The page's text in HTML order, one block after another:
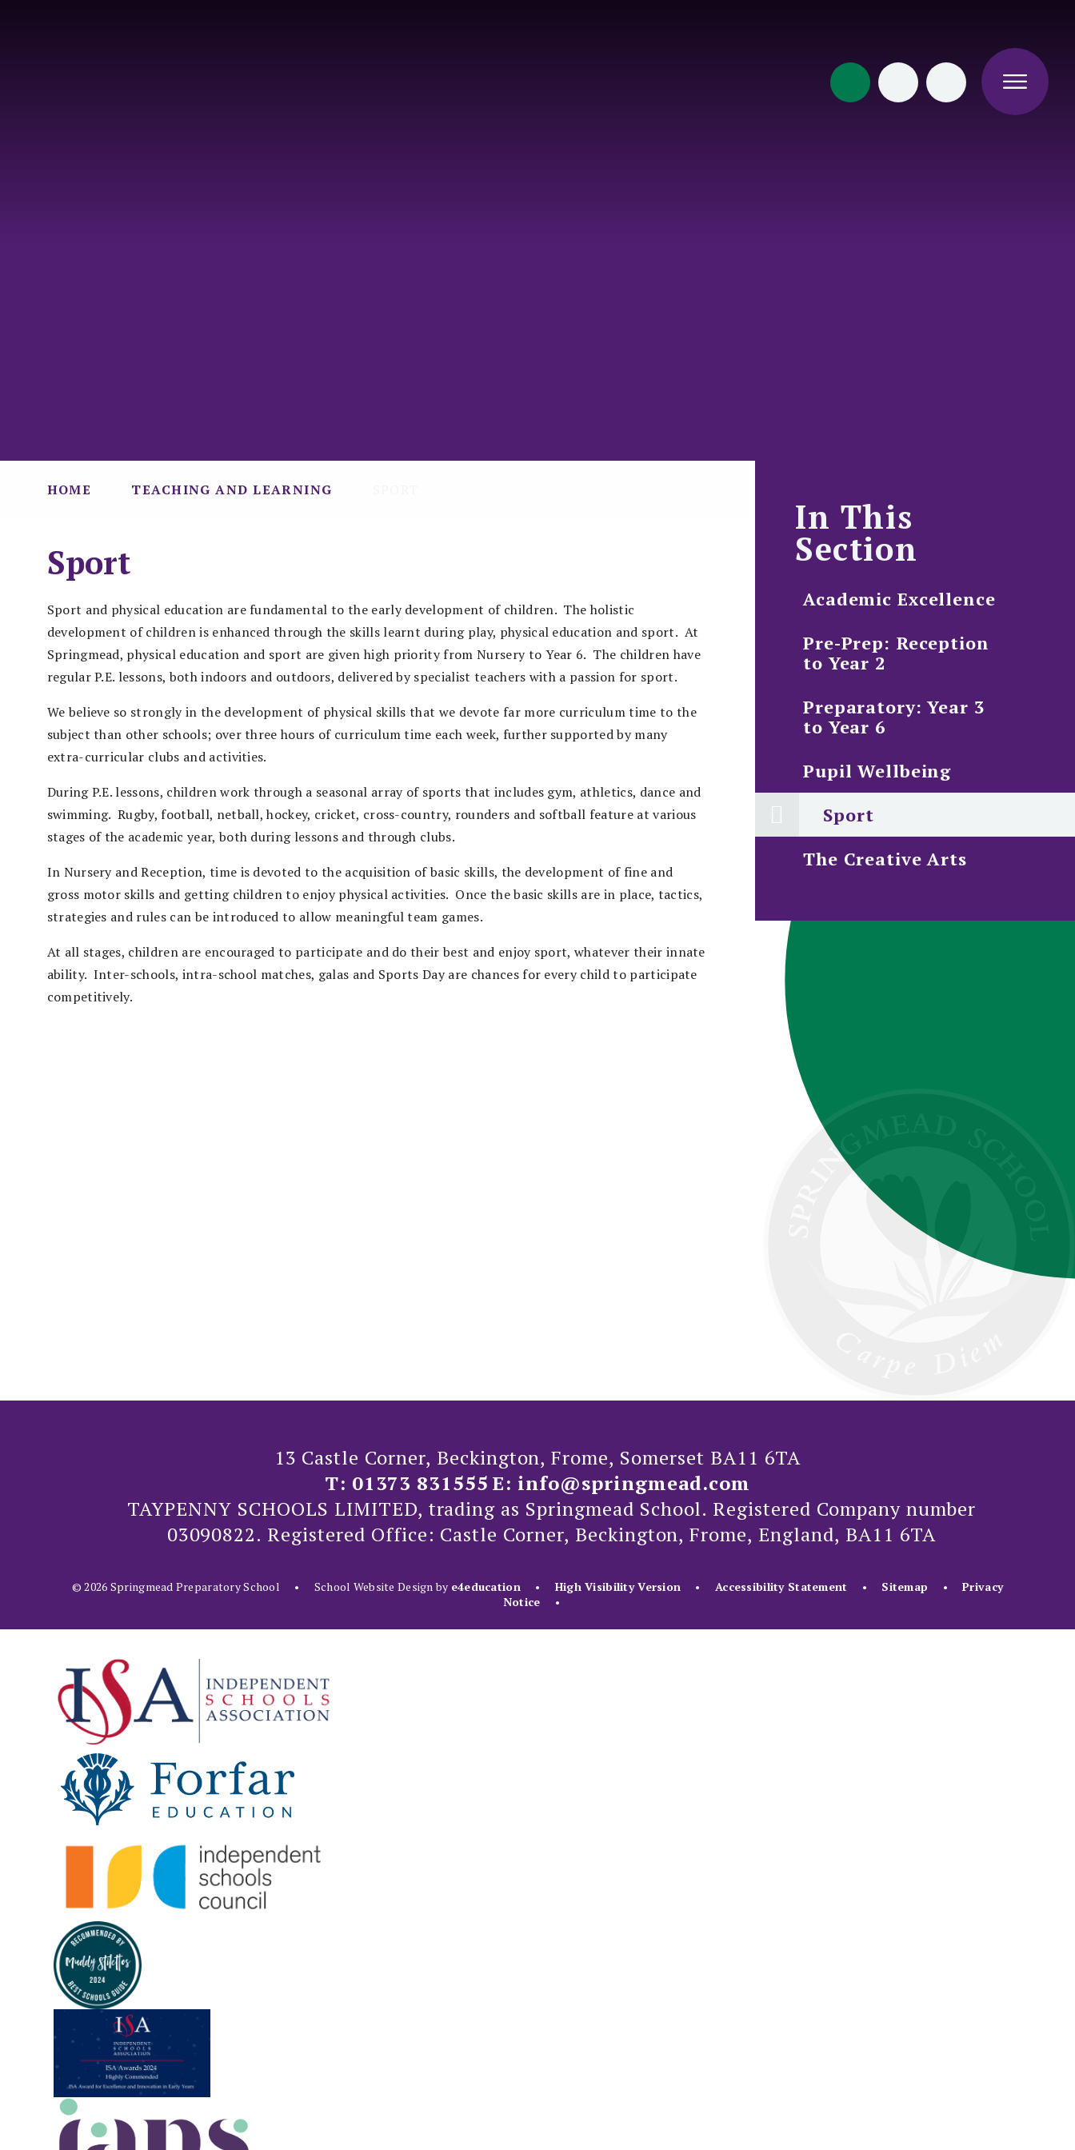
HOME TEACHING AND LEARNING
Sport
Sport and physical education are fundamental to the early development of children. The holistic
development of children is enhanced through the skills learnt during play, physical education and sport. At
Springmead, physical education and sport are given high priority from Nursery to Year 6. The children have
regular P.E. lessons, both indoors and outdoors, delivered by specialist teachers with a passion for sport.
We believe so strongly in the development of physical skills that we devote far more curriculum time to the
subject than other schools; over three hours of curriculum time each week, further supported by many
extra-curricular clubs and activities.
During P.E. lessons, children work through a seasonal array of sports that includes gym, athletics, dance and
swimming. Rugby, football, netball, hockey, cricket, cross-country, rounders and softball feature at various
stages of the academic year, both during lessons and through clubs.
In Nursery and Reception, time is devoted to the acquisition of basic skills, the development of fine and
gross motor skills and getting children to enjoy physical activities. Once the basic skills are in place, tactics,
strategies and rules can be introduced to allow meaningful team games.
At all stages, children are encouraged to participate and do their best and enjoy sport, whatever their innate
ability. Inter-schools, intra-school matches, galas and Sports Day are chances for every child to participate
competitively.
In This
Section
Academic Excellence
Pre-Prep: Reception
to Year 2
Preparatory: Year 3
to Year 6
Pupil Wellbeing
Sport
The Creative Arts
13 Castle Corner, Beckington, Frome, Somerset BA11 6TA
T: 01373 831555 E: info@springmead.com
TAYPENNY SCHOOLS LIMITED, trading as Springmead School. Registered Company number
03090822. Registered Office: Castle Corner, Beckington, Frome, England, BA11 6TA
© 2026 Springmead Preparatory School • School Website Design by e4education • High Visibility Version • Accessibility Statement • Sitemap •
Privacy
Notice
•